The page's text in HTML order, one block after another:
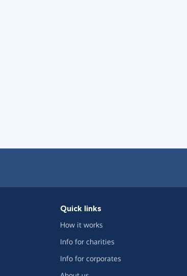
Quick links
How it works
Info for charities
Info for corporates